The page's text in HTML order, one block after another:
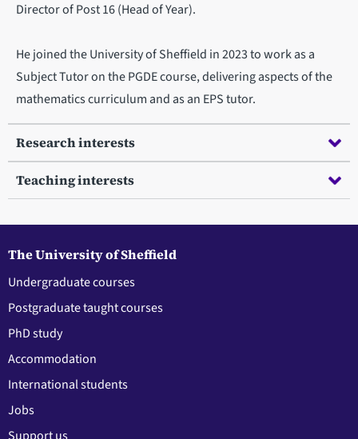
Director of Post 16 (Head of Year).
He joined the University of Sheffield in 2023 to work as a
Subject Tutor on the PGDE course, delivering aspects of the
mathematics curriculum and as an EPS tutor.
Research interests
Teaching interests
The University of Sheffield
Undergraduate courses
Postgraduate taught courses
PhD study
Accommodation
International students
Jobs